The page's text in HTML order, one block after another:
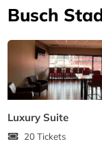
Busch
Luxury Suite
20 Tickets